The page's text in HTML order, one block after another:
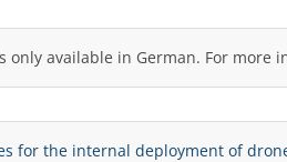
only available in German. For more
for the internal deployment of